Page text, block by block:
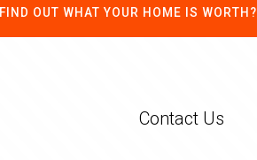
FIND OUT WHAT YOUR HOME IS WORTH?
Contact Us